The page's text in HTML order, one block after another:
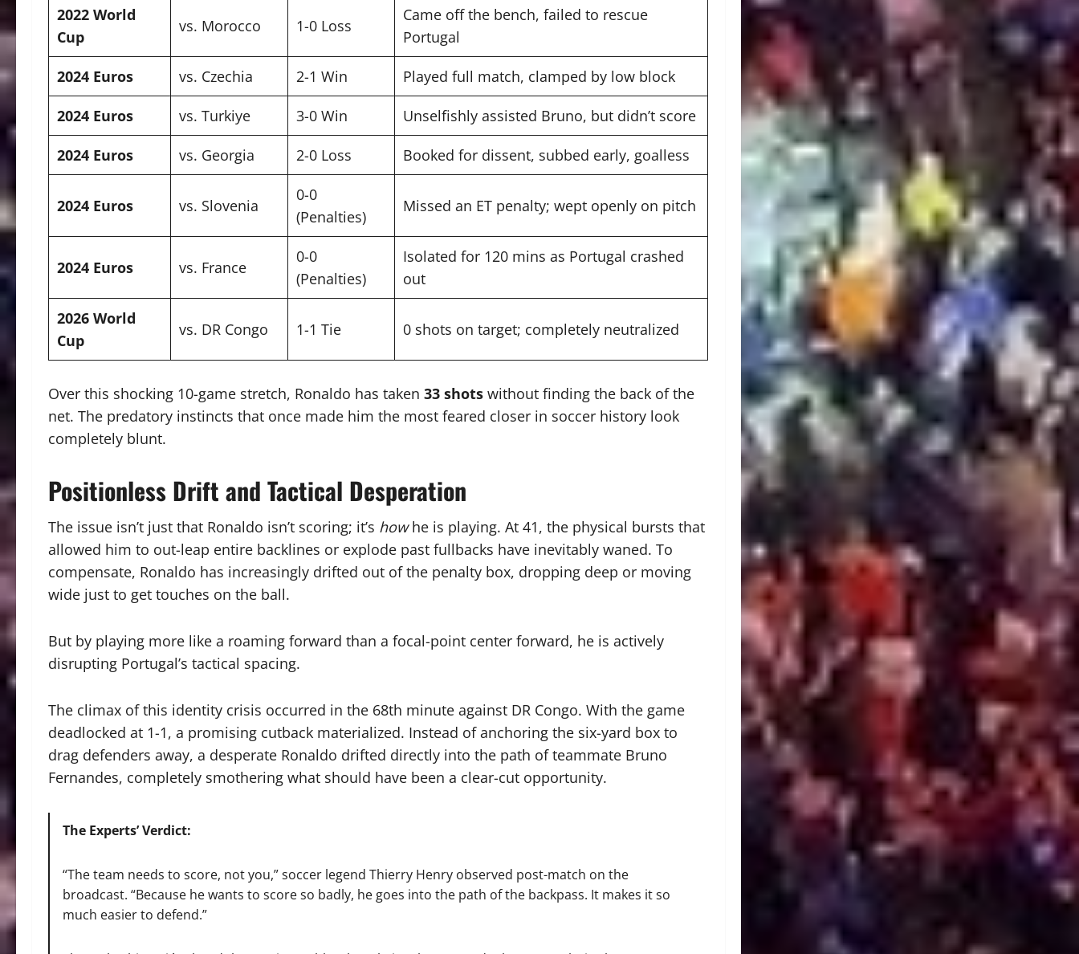
2022 World
Cup
vs. Morocco 1-0 Loss
Came off the bench, failed to rescue
Portugal
2024 Euros vs. Czechia 2-1 Win Played full match, clamped by low block
2024 Euros vs. Turkiye 3-0 Win Unselfishly assisted Bruno, but didn’t score
2024 Euros vs. Georgia 2-0 Loss Booked for dissent, subbed early, goalless
2024 Euros vs. Slovenia
0-0
(Penalties)
Missed an ET penalty; wept openly on pitch
2024 Euros vs. France
0-0
(Penalties)
Isolated for 120 mins as Portugal crashed
out
2026 World
Cup
vs. DR Congo 1-1 Tie 0 shots on target; completely neutralized
Over this shocking 10-game stretch, Ronaldo has taken 33 shots without finding the back of the
net. The predatory instincts that once made him the most feared closer in soccer history look
completely blunt.
Positionless Drift and Tactical Desperation
The issue isn’t just that Ronaldo isn’t scoring; it’s howhe is playing. At 41, the physical bursts that
allowed him to out-leap entire backlines or explode past fullbacks have inevitably waned. To
compensate, Ronaldo has increasingly drifted out of the penalty box, dropping deep or moving
wide just to get touches on the ball.
But by playing more like a roaming forward than a focal-point center forward, he is actively
disrupting Portugal’s tactical spacing.
The climax of this identity crisis occurred in the 68th minute against DR Congo. With the game
deadlocked at 1-1, a promising cutback materialized. Instead of anchoring the six-yard box to
drag defenders away, a desperate Ronaldo drifted directly into the path of teammate Bruno
Fernandes, completely smothering what should have been a clear-cut opportunity.
The Experts’ Verdict:
“The team needs to score, not you,” soccer legend Thierry Henry observed post-match on the
broadcast. “Because he wants to score so badly, he goes into the path of the backpass. It makes it so
much easier to defend.”